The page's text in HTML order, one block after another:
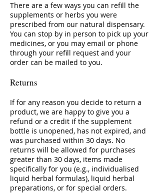
There are a few ways you can refill the
supplements or herbs you were
prescribed from our natural dispensary.
You can stop by in person to pick up your
medicines, or you may email or phone
through your refill request and your
order can be mailed to you.
Returns
If for any reason you decide to return a
product, we are happy to give you a
refund or a credit if the supplement
bottle is unopened, has not expired, and
was purchased within 30 days. No
returns will be allowed for purchases
greater than 30 days, items made
specifically for you (e.g., individualised
liquid herbal formulas), liquid herbal
preparations, or for special orders.